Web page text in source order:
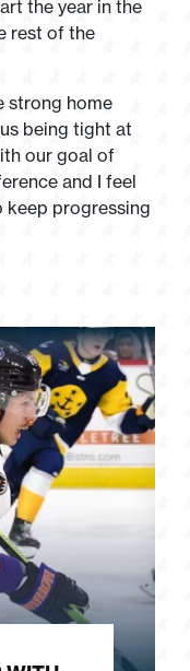
the year in the
rest of the
strong home
being tight at
our goal of
and I feel
keep progressing